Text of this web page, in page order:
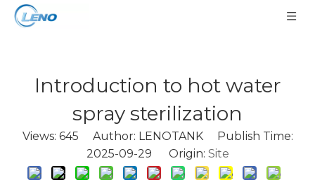
Introduction to hot water
spray sterilization
Views: 645 Author: LENOTANK Publish Time:
2025-09-29 Origin: Site